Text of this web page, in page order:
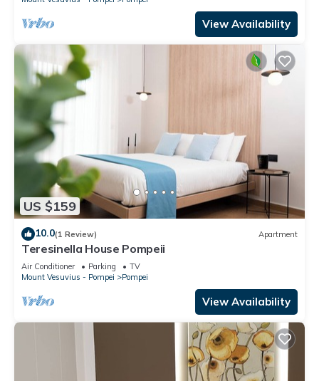
View Availability
US $159
10.0(1 Review) Apartment
Teresinella House Pompeii
Air Conditioner Parking
TV
Mount Vesuvius - Pompei
Pompei
View Availability